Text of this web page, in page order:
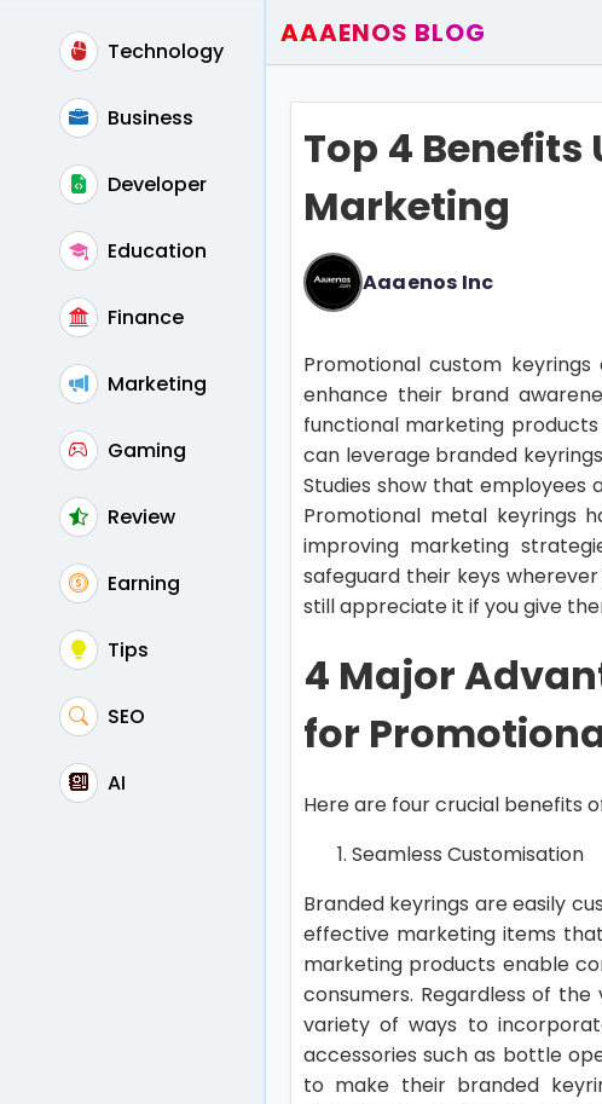
Technology
Business
Developer
Education
Finance
Marketing
Gaming
Review
Earning
Tips
SEO
AI
AAAENOS BLOG
Write For Us
Contact
Top 4 Benefits
Marketing
Aaaenos Inc
Promotional custom
enhance their brand
functional marketing
can leverage branded
Studies show that
Promotional metal keyrings
improving marketing
safeguard their keys
still appreciate it if you give
4 Major
for
Here are four crucial benefits
Seamless Customisation
Branded keyrings are easily
effective marketing items
marketing products enable
consumers. Regardless of
variety of ways to
accessories such as bottle
to make their branded